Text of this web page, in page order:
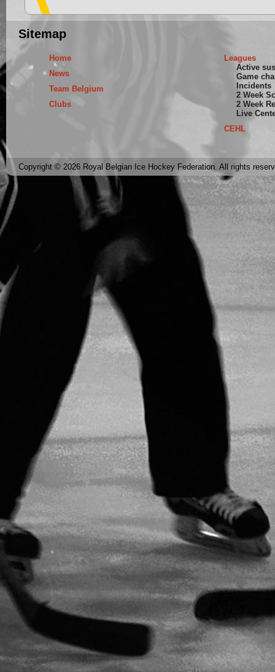
Sitemap
Home
News
Team Belgium
Clubs
Leagues
Active
Game
Incidents
2 Week
2 Week
Live
CEHL
Copyright © 2026 Royal Belgian Ice Hockey Federation. All rights